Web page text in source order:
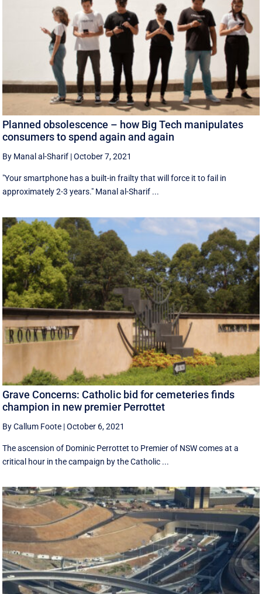
Planned obsolescence – how Big Tech manipulates
consumers to spend again and again
By Manal al-Sharif |October 7, 2021
"Your smartphone has a built-in frailty that will force it to fail in
approximately 2-3 years." Manal al-Sharif ...
Grave Concerns: Catholic bid for cemeteries finds
champion in new premier Perrottet
By Callum Foote |October 6, 2021
The ascension of Dominic Perrottet to Premier of NSW comes at a
critical hour in the campaign by the Catholic ...